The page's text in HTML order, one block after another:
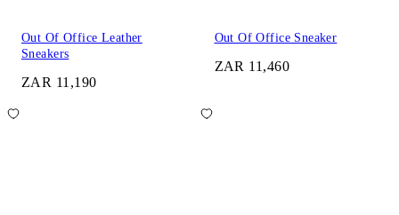
Out Of Office Leather
Sneakers
ZAR 11,190
Out Of Office Sneaker
ZAR 11,460